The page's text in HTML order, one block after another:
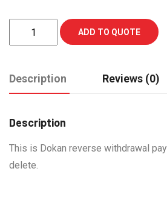
Reverse
Withdrawal
quantity
ADD TO QUOTE
Description Reviews (0)
Description
This is Dokan reverse withdrawal
delete.